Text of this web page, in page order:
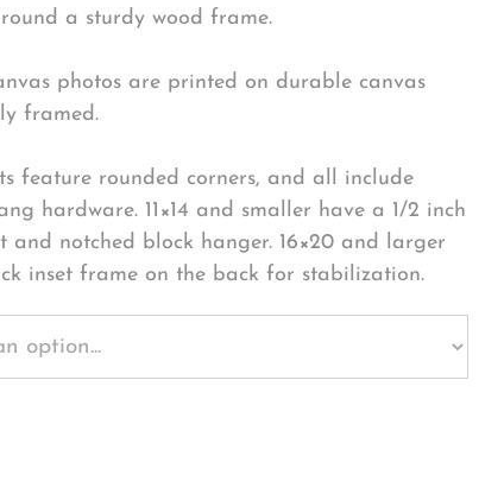
a sturdy wood frame.
photos are printed on durable canvas
framed.
feature rounded corners, and all include
hardware. 11×14 and smaller have a 1/2 inch
and notched block hanger. 16×20 and larger
inset frame on the back for stabilization.